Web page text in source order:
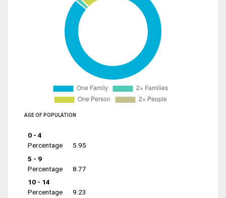
AGE OF POPULATION
0 - 4
Percentage
5.95
5 - 9
Percentage
8.77
10 - 14
Percentage
9.23